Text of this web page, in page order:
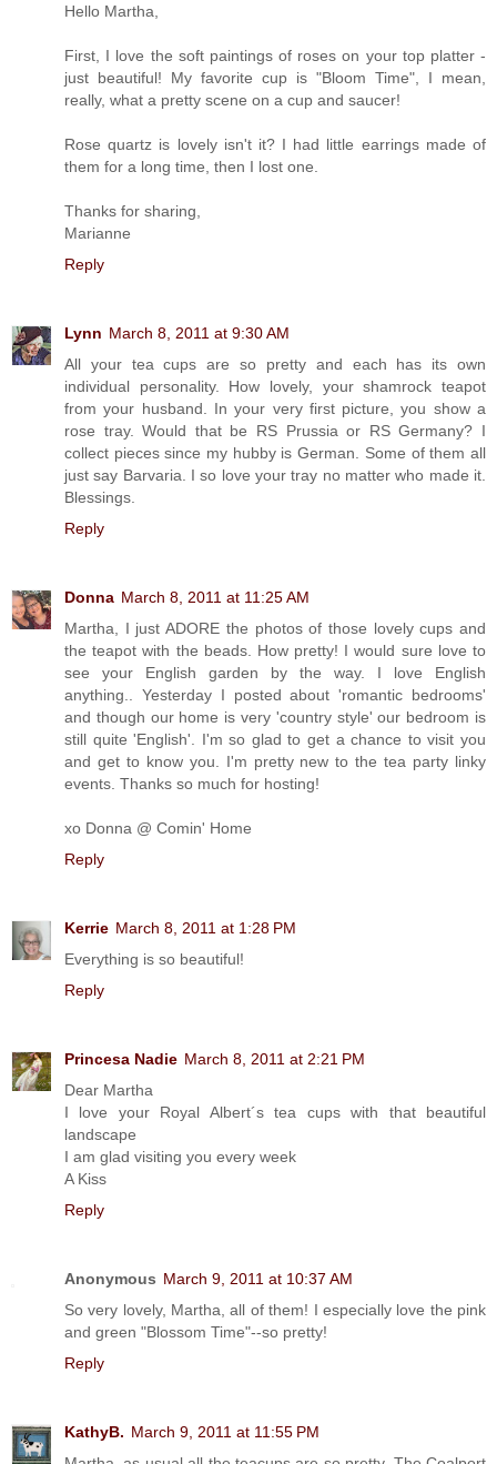
Hello Martha,
First, I love the soft paintings of roses on your top platter -
just beautiful! My favorite cup is "Bloom Time", I mean,
really, what a pretty scene on a cup and saucer!
Rose quartz is lovely isn't it? I had little earrings made of
them for a long time, then I lost one.
Thanks for sharing,
Marianne
Reply
Lynn March 8, 2011 at 9:30 AM
All your tea cups are so pretty and each has its own
individual personality. How lovely, your shamrock teapot
from your husband. In your very first picture, you show a
rose tray. Would that be RS Prussia or RS Germany? I
collect pieces since my hubby is German. Some of them all
just say Barvaria. I so love your tray no matter who made it.
Blessings.
Reply
Donna March 8, 2011 at 11:25 AM
Martha, I just ADORE the photos of those lovely cups and
the teapot with the beads. How pretty! I would sure love to
see your English garden by the way. I love English
anything.. Yesterday I posted about 'romantic bedrooms'
and though our home is very 'country style' our bedroom is
still quite 'English'. I'm so glad to get a chance to visit you
and get to know you. I'm pretty new to the tea party linky
events. Thanks so much for hosting!
xo Donna @ Comin' Home
Reply
Kerrie March 8, 2011 at 1:28 PM
Everything is so beautiful!
Reply
Princesa Nadie March 8, 2011 at 2:21 PM
Dear Martha
I love your Royal Albert´s tea cups with that beautiful
landscape
I am glad visiting you every week
A Kiss
Reply
Anonymous March 9, 2011 at 10:37 AM
So very lovely, Martha, all of them! I especially love the pink
and green "Blossom Time"--so pretty!
Reply
KathyB. March 9, 2011 at 11:55 PM